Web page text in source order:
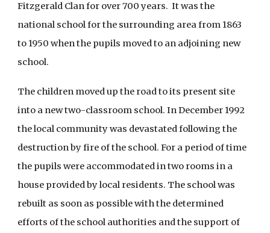
Fitzgerald Clan for over 700 years. It was the
national school for the surrounding area from 1863
to 1950 when the pupils moved to an adjoining new
school.
The children moved up the road to its present site
into a new two-classroom school. In December 1992
the local community was devastated following the
destruction by fire of the school. For a period of time
the pupils were accommodated in two rooms in a
house provided by local residents. The school was
rebuilt as soon as possible with the determined
efforts of the school authorities and the support of